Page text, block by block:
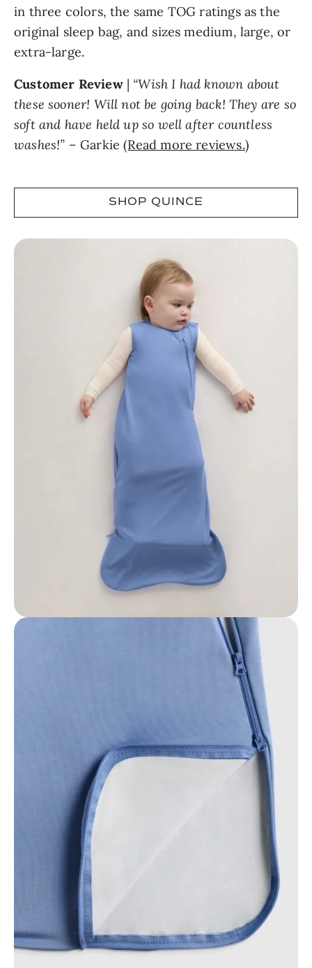
in three colors, the same TOG ratings as the
original sleep bag, and sizes medium, large, or
extra-large.
Customer Review| “Wish I had known about
these sooner! Will not be going back! They are so
soft and have held up so well after countless
washes!” – Garkie (Read more reviews.)
SHOP QUINCE